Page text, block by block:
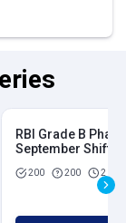
RBI Grade B
September Shift 2
200 200 2